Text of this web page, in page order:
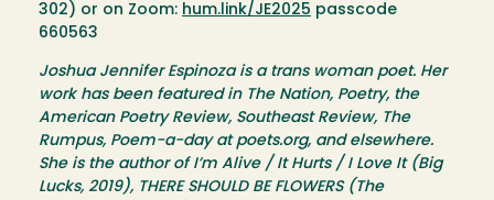
302) or on Zoom: hum.link/JE2025 passcode
660563
Joshua Jennifer Espinoza is a trans woman poet. Her
work has been featured in The Nation, Poetry, the
American Poetry Review, Southeast Review, The
Rumpus, Poem-a-day at poets.org, and elsewhere.
She is the author of I’m Alive / It Hurts / I Love It (Big
Lucks, 2019), THERE SHOULD BE FLOWERS (The